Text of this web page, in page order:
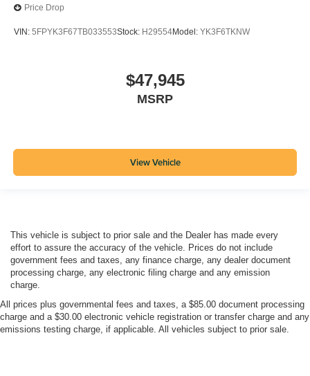
Price Drop
VIN: 5FPYK3F67TB033553Stock: H29554Model: YK3F6TKNW
$47,945
MSRP
View Vehicle
This vehicle is subject to prior sale and the Dealer has made every
effort to assure the accuracy of the vehicle. Prices do not include
government fees and taxes, any finance charge, any dealer document
processing charge, any electronic filing charge and any emission
charge.
All prices plus governmental fees and taxes, a $85.00 document processing
charge and a $30.00 electronic vehicle registration or transfer charge and any
emissions testing charge, if applicable. All vehicles subject to prior sale.